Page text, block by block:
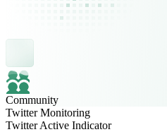
Community
Twitter Monitoring
Twitter Active Indicator